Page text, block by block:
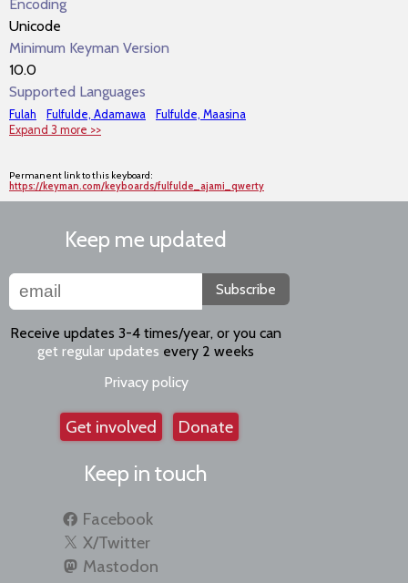
Encoding
Unicode
Minimum Keyman Version
10.0
Supported Languages
Fulah Fulfulde, Adamawa
Fulfulde, Maasina
Expand 3 more >>
Permanent link to this keyboard:
https://keyman.com/keyboards/fulfulde_ajami_qwerty
Keep me updated
Subscribe
Receive updates 3-4 times/year, or you can
get regular updates every 2 weeks
Privacy policy
Get involved Donate
Keep in touch
Facebook
X/Twitter
Mastodon